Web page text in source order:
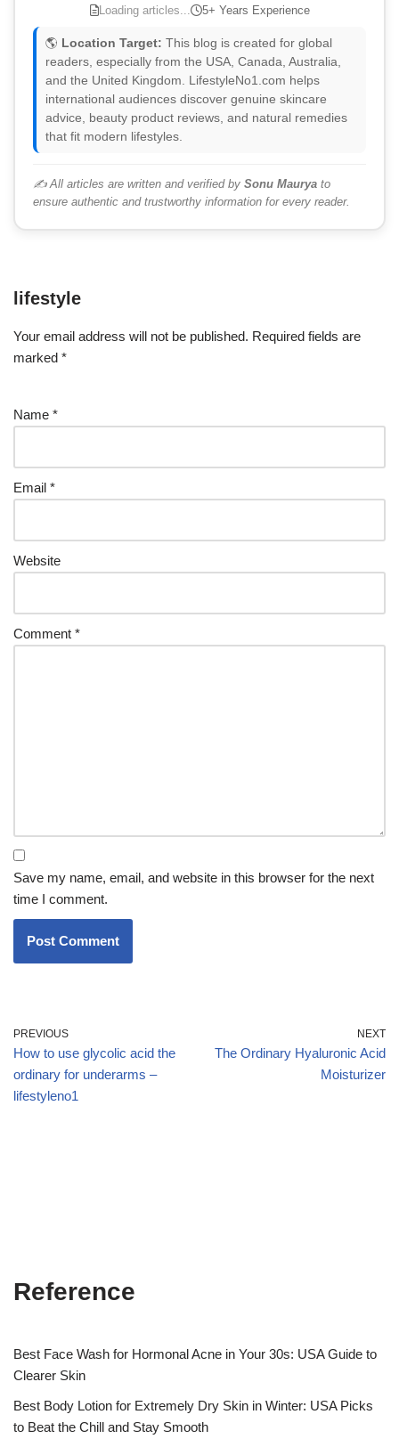
Loading articles... 5+ Years Experience
🌎 Location Target: This blog is created for global
readers, especially from the USA, Canada, Australia,
and the United Kingdom. LifestyleNo1.com helps
international audiences discover genuine skincare
advice, beauty product reviews, and natural remedies
that fit modern lifestyles.
✍️ All articles are written and verified by Sonu Maurya to
ensure authentic and trustworthy information for every reader.
lifestyle
Your email address will not be published. Required fields are
marked *
Name *
Email *
Website
Comment *
Save my name, email, and website in this browser for the next
time I comment.
PREVIOUS
How to use glycolic acid the
ordinary for underarms –
lifestyleno1
NEXT
The Ordinary Hyaluronic Acid
Moisturizer
Reference
Best Face Wash for Hormonal Acne in Your 30s: USA Guide to
Clearer Skin
Best Body Lotion for Extremely Dry Skin in Winter: USA Picks
to Beat the Chill and Stay Smooth